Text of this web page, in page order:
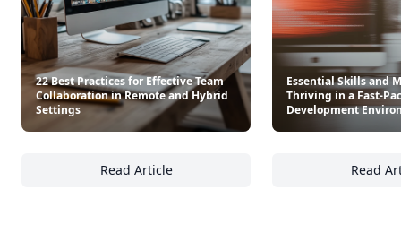
22 Best Practices for Effective Team
Collaboration in Remote and Hybrid
Settings
Read Article
22 Best Practices for Effective Team
Essential Skills and
Thriving in a Fast-
Development
Read